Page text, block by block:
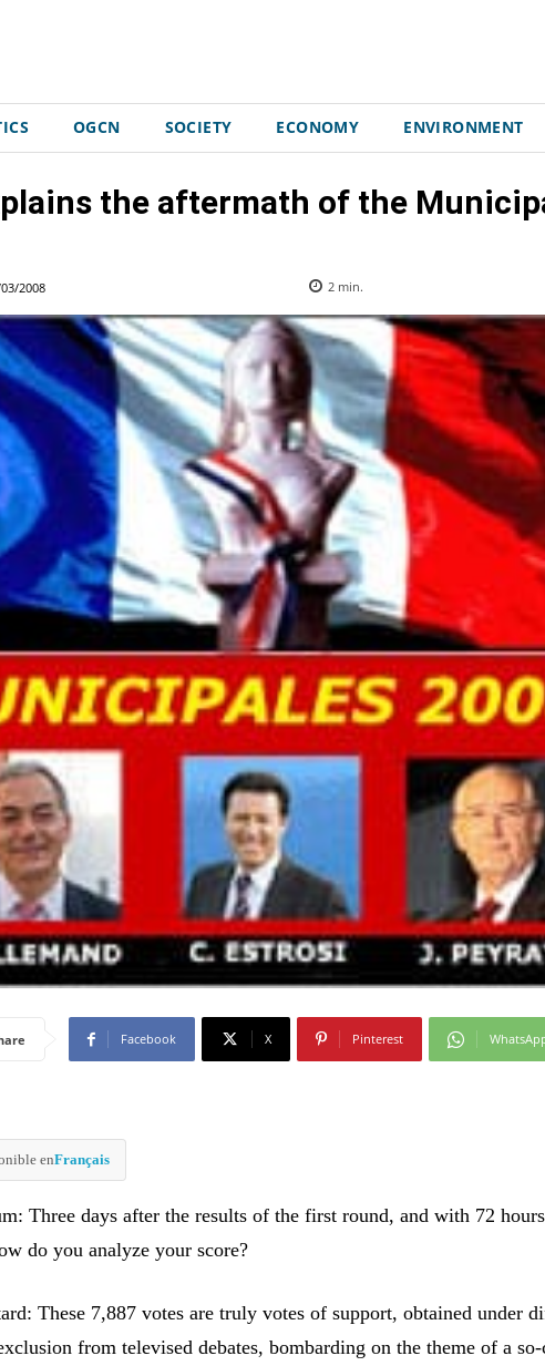
OGCN SOCIETY ECONOMY ENVIRONMENT
the aftermath of the
2008 2min.
Facebook X Pinterest
enFrançais
Three days after the results of the first round, and with 72
do you analyze your score?
These 7,887 votes are truly votes of support, obtained under
from televised debates, bombarding on the theme of a